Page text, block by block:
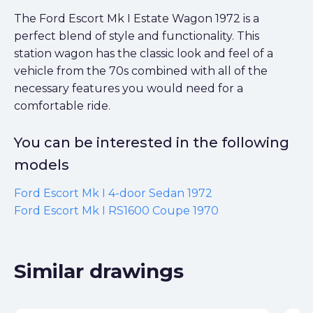
The Ford Escort Mk I Estate Wagon 1972 is a
perfect blend of style and functionality. This
station wagon has the classic look and feel of a
vehicle from the 70s combined with all of the
necessary features you would need for a
comfortable ride.
You can be interested in the following
models
Ford Escort Mk I 4-door Sedan 1972
Ford Escort Mk I RS1600 Coupe 1970
Similar drawings